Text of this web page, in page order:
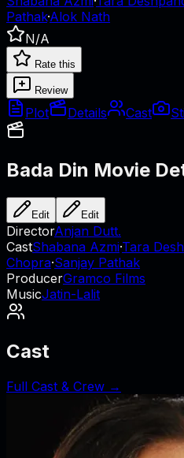
Pathak·Alok Nath
N/A
Rate this
Review
Plot Details Cast
Bada Din Movie
Edit Edit
DirectorAnjan Dutt.
CastShabana Azmi·Tara
Chopra·Sanjay Pathak
ProducerGramco Films
MusicJatin-Lalit
Cast
Full Cast & Crew →